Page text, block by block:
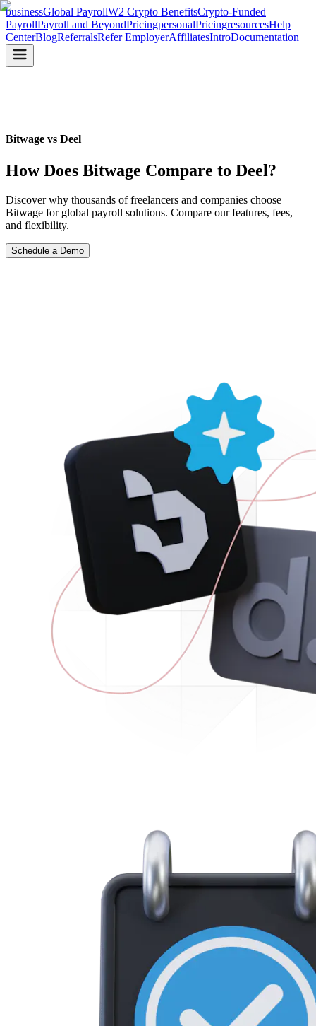
businessGlobal PayrollW2 Crypto BenefitsCrypto-Funded
PayrollPayroll and BeyondPricingpersonalPricingresourcesHelp
CenterBlogReferralsRefer EmployerAffiliatesIntroDocumentation
Bitwage vs Deel
How Does Bitwage Compare to Deel?
Discover why thousands of freelancers and companies choose
Bitwage for global payroll solutions. Compare our features, fees,
and flexibility.
Schedule a Demo